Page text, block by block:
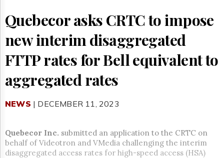
Subscribe
&
Hill
Times
Parliament
The
Lobby
Monitor
Quebecor asks CRTC to impose
new interim disaggregated
FTTP rates for Bell equivalent to
aggregated rates
NEWS | DECEMBER 11, 2023
Quebecor Inc. submitted an application to the CRTC on
behalf of Videotron and VMedia challenging the interim
disaggregated access rates for high-speed access (HSA)